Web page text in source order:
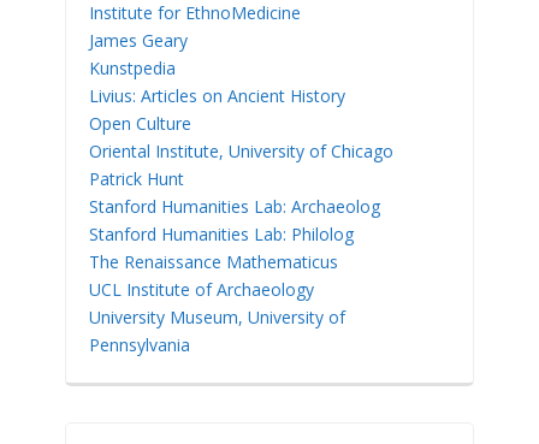
Institute for EthnoMedicine
James Geary
Kunstpedia
Livius: Articles on Ancient History
Open Culture
Oriental Institute, University of Chicago
Patrick Hunt
Stanford Humanities Lab: Archaeolog
Stanford Humanities Lab: Philolog
The Renaissance Mathematicus
UCL Institute of Archaeology
University Museum, University of
Pennsylvania